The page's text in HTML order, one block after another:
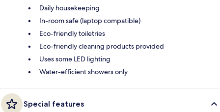
Daily housekeeping
In-room safe (laptop compatible)
Eco-friendly toiletries
Eco-friendly cleaning products provided
Uses some LED lighting
Water-efficient showers only
Special features